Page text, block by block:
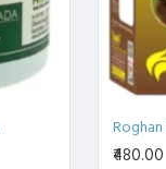
₹480.00